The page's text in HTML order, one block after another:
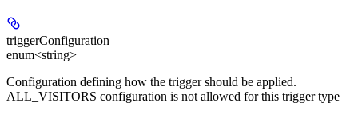
triggerConfiguration
enum<string>
Configuration defining how the trigger should be applied.
ALL_VISITORS configuration is not allowed for this trigger type